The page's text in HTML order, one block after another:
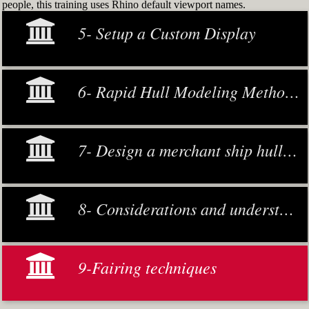
people, this training uses Rhino default viewport names.
5- Setup a Custom Display
6- Rapid Hull Modeling Methodology
7- Design a merchant ship hull from scratch
8- Considerations and understanding
9-Fairing techniques